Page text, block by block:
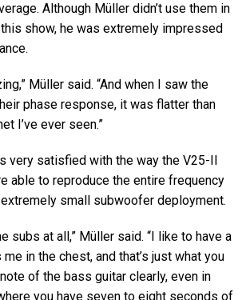
Although Müller didn’t use them in
show, he was extremely impressed
Müller said. “And when I saw the
phase response, it was flatter than
I’ve ever seen.”
very satisfied with the way the V25-II
able to reproduce the entire frequency
small subwoofer deployment.
subs at all,” Müller said. “I like to have a
in the chest, and that’s just what you
of the bass guitar clearly, even in
you have seven to eight seconds of